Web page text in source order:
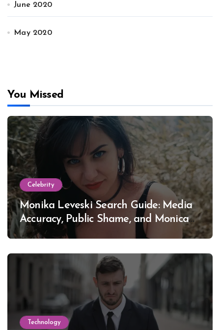
June 2020
May 2020
You Missed
Celebrity
Monika Leveski Search Guide: Media
Accuracy, Public Shame, and Monica
Lewinsky
Technology